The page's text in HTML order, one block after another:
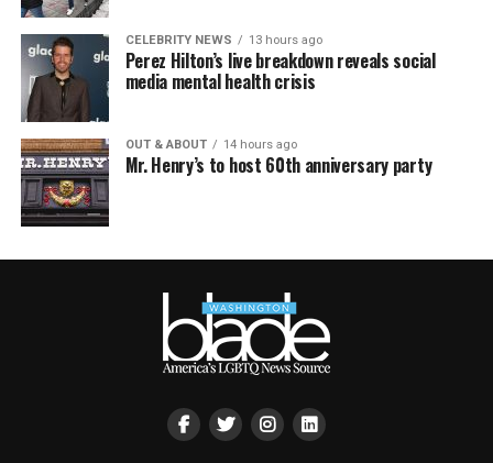
CELEBRITY NEWS 13 hours ago
Perez Hilton’s live breakdown reveals social
media mental health crisis
OUT & ABOUT 14 hours ago
Mr. Henry’s to host 60th anniversary party